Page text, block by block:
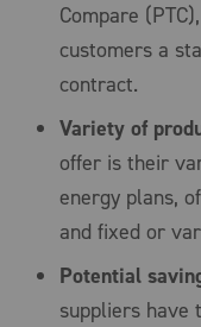
Compare
customers a
contract.
Variety of
offer is their
energy plans,
and fixed or
Potential
suppliers have